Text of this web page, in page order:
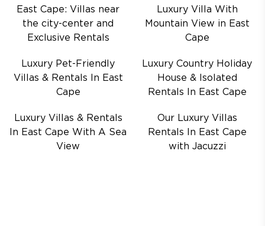
East Cape: Villas near
the city-center and
Exclusive Rentals
Luxury Villa With
Mountain View in East
Cape
Luxury Pet-Friendly
Villas & Rentals In East
Cape
Luxury Country Holiday
House & Isolated
Rentals In East Cape
Luxury Villas & Rentals
In East Cape With A Sea
View
Our Luxury Villas
Rentals In East Cape
with Jacuzzi